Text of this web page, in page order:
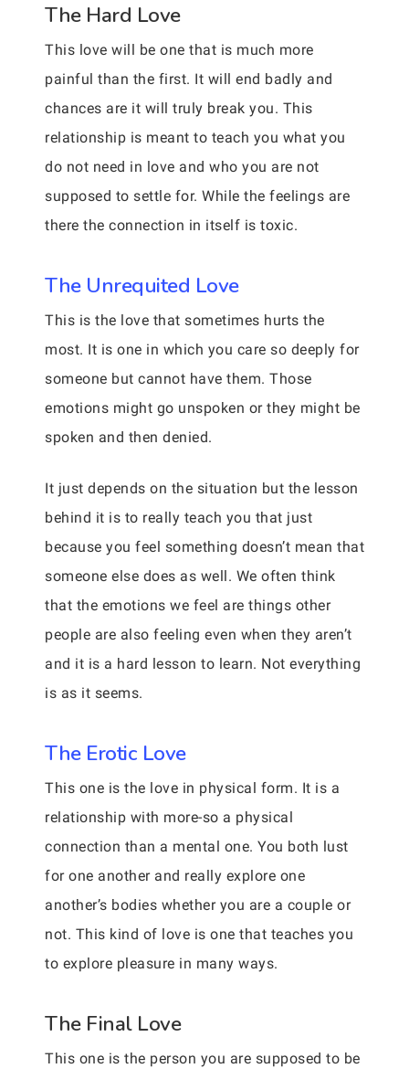
The Hard Love
This love will be one that is much more
painful than the first. It will end badly and
chances are it will truly break you. This
relationship is meant to teach you what you
do not need in love and who you are not
supposed to settle for. While the feelings are
there the connection in itself is toxic.
The Unrequited Love
This is the love that sometimes hurts the
most. It is one in which you care so deeply for
someone but cannot have them. Those
emotions might go unspoken or they might be
spoken and then denied.
It just depends on the situation but the lesson
behind it is to really teach you that just
because you feel something doesn’t mean that
someone else does as well. We often think
that the emotions we feel are things other
people are also feeling even when they aren’t
and it is a hard lesson to learn. Not everything
is as it seems.
The Erotic Love
This one is the love in physical form. It is a
relationship with more-so a physical
connection than a mental one. You both lust
for one another and really explore one
another’s bodies whether you are a couple or
not. This kind of love is one that teaches you
to explore pleasure in many ways.
The Final Love
This one is the person you are supposed to be